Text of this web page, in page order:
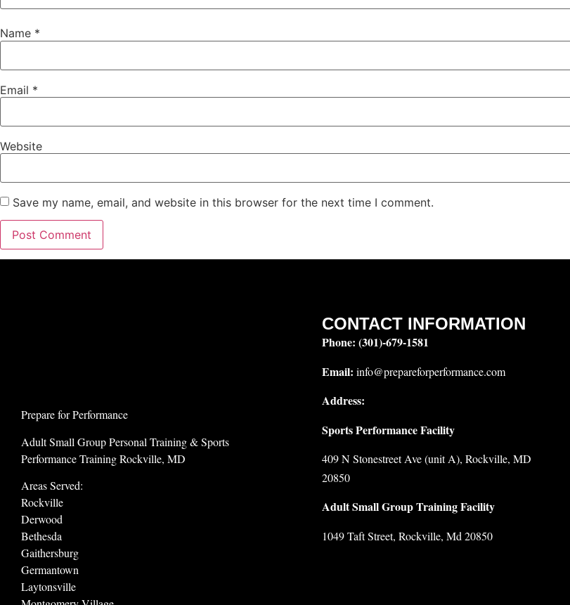
Name *
Email *
Website
Save my name, email, and website in this browser for the next time I comment.
Prepare for Performance
Adult Small Group Personal Training & Sports
Performance Training Rockville, MD
Areas Served:
Rockville
Derwood
Bethesda
Gaithersburg
Germantown
Laytonsville
CONTACT INFORMATION
Phone: (301)-679-1581
Email: info@prepareforperformance.com
Address:
Sports Performance Facility
409 N Stonestreet Ave (unit A), Rockville, MD
20850
Adult Small Group Training Facility
1049 Taft Street, Rockville, Md 20850